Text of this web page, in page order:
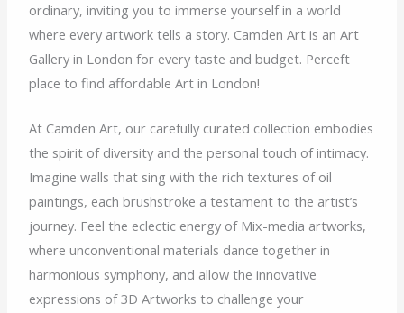
ordinary, inviting you to immerse yourself in a world
where every artwork tells a story. Camden Art is an Art
Gallery in London for every taste and budget. Perceft
place to find affordable Art in London!
At Camden Art, our carefully curated collection embodies
the spirit of diversity and the personal touch of intimacy.
Imagine walls that sing with the rich textures of oil
paintings, each brushstroke a testament to the artist’s
journey. Feel the eclectic energy of Mix-media artworks,
where unconventional materials dance together in
harmonious symphony, and allow the innovative
expressions of 3D Artworks to challenge your